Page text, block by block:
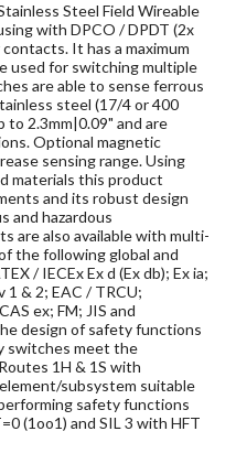
Steel Field Wireable
with DPCO / DPDT (2x
It has a maximum
used for switching multiple
are able to sense ferrous
steel (17/4 or 400
to 2.3mm|0.09" and are
Optional magnetic
sensing range. Using
materials this product
and its robust design
and hazardous
are also available with multi-
the following global and
/ IECEx Ex d (Ex db); Ex ia;
1 & 2; EAC / TRCU;
ex; FM; JIS and
design of safety functions
switches meet the
1H & 1S with
subsystem suitable
safety functions
(1oo1) and SIL 3 with HFT